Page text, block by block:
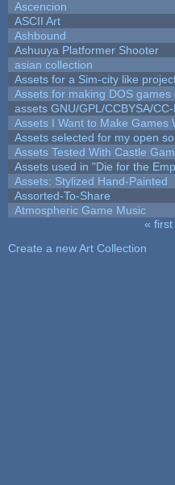
Ascencion
ASCII Art
Ashbound
Ashuuya Platformer Shooter
asian collection
Assets for a Sim-city like
Assets for making DOS
assets GNU/GPL/CCBYSA/CC-
Assets I Want to Make Games
Assets selected for my open
Assets Tested With Castle
Assets used in "Die for the
Assets: Stylized Hand-Painted
Assorted-To-Share
Atmospheric Game Music
« first
Create a new Art Collection